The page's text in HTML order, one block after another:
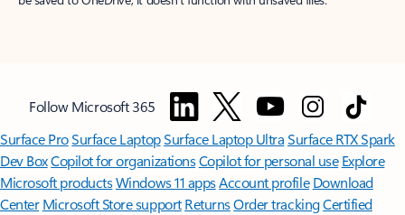
Follow Microsoft 365
Surface ProSurface LaptopSurface Laptop UltraSurface RTX Spark
Dev BoxCopilot for organizationsCopilot for personal use Explore
Microsoft productsWindows 11 appsAccount profile Download
Center Microsoft Store support ReturnsOrder trackingCertified